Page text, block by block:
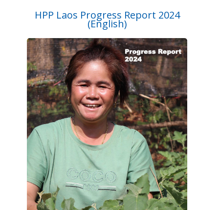
HPP Laos Progress Report 2024
(English)